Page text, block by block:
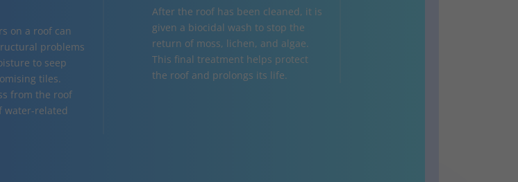
on a roof can
problems
to seep
tiles.
from the roof
water-related
After the roof has been cleaned, it is
given a biocidal wash to stop the
return of moss, lichen, and algae.
This final treatment helps protect
the roof and prolongs its life.